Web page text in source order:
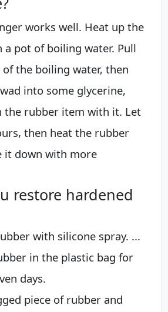
works well. Heat up the
a pot of boiling water. Pull
the boiling water, then
into some glycerine,
the rubber item with it. Let
then heat the rubber
it down with more
restore hardened
with silicone spray. ...
in the plastic bag for
days.
piece of rubber and